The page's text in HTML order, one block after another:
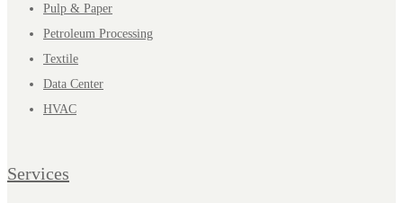
Pulp & Paper
Petroleum Processing
Textile
Data Center
HVAC
Services